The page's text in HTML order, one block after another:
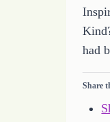
had
Share